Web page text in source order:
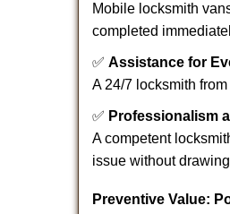
Mobile locksmith
completed
✅ Assistance for
A 24/7 locksmith from
✅ Professionalism
A competent
issue without
Preventive Value: